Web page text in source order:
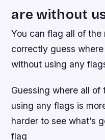
are without
You can flag all of
correctly guess
without using any
Guessing where all
using any flags is
harder to see what’s
flag